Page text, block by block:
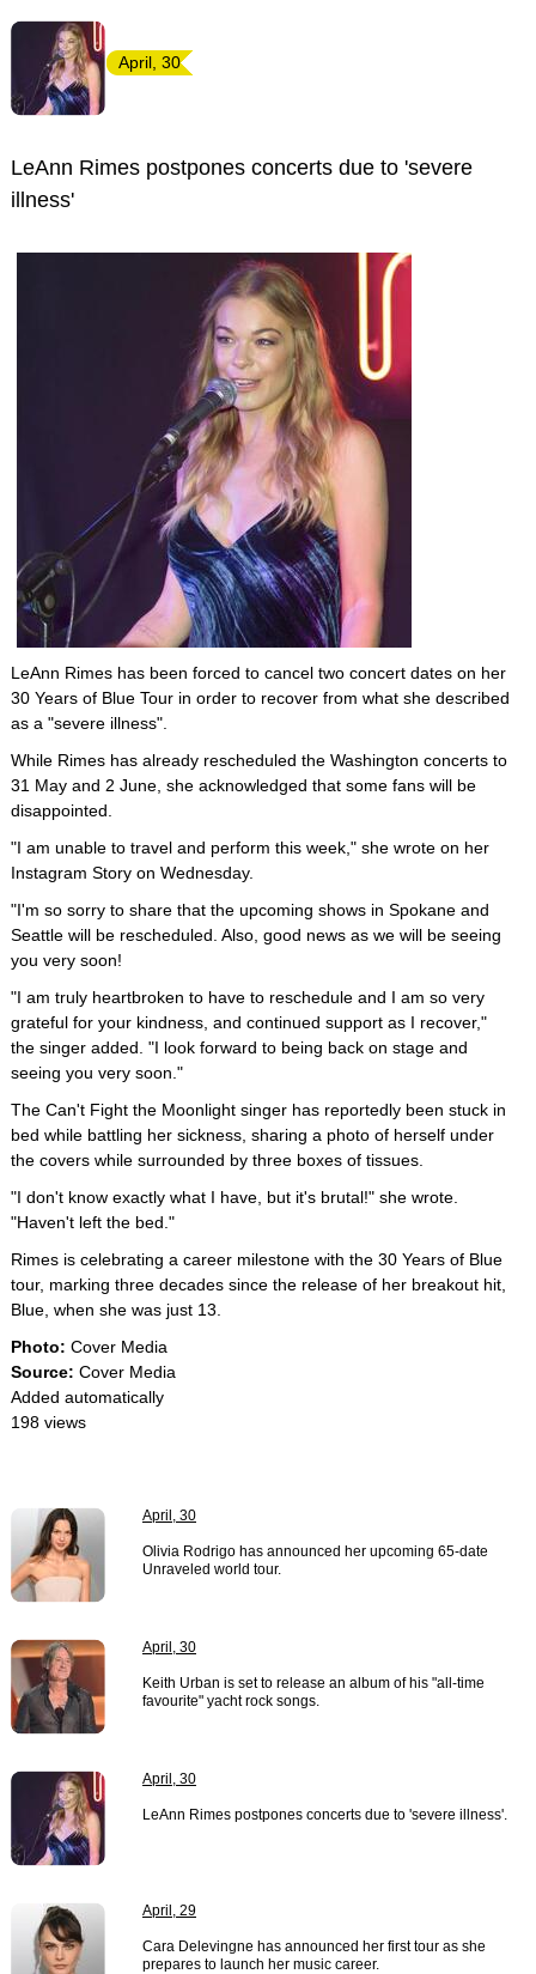
April, 30
LeAnn Rimes postpones concerts due to 'severe
illness'
LeAnn Rimes has been forced to cancel two concert dates on her
30 Years of Blue Tour in order to recover from what she described
as a "severe illness".
While Rimes has already rescheduled the Washington concerts to
31 May and 2 June, she acknowledged that some fans will be
disappointed.
"I am unable to travel and perform this week," she wrote on her
Instagram Story on Wednesday.
"I'm so sorry to share that the upcoming shows in Spokane and
Seattle will be rescheduled. Also, good news as we will be seeing
you very soon!
"I am truly heartbroken to have to reschedule and I am so very
grateful for your kindness, and continued support as I recover,"
the singer added. "I look forward to being back on stage and
seeing you very soon."
The Can't Fight the Moonlight singer has reportedly been stuck in
bed while battling her sickness, sharing a photo of herself under
the covers while surrounded by three boxes of tissues.
"I don't know exactly what I have, but it's brutal!" she wrote.
"Haven't left the bed."
Rimes is celebrating a career milestone with the 30 Years of Blue
tour, marking three decades since the release of her breakout hit,
Blue, when she was just 13.
Photo: Cover Media
Source: Cover Media
Added automatically
198 views
April, 30
Olivia Rodrigo has announced her upcoming 65-date
Unraveled world tour.
April, 30
Keith Urban is set to release an album of his "all-time
favourite" yacht rock songs.
April, 30
LeAnn Rimes postpones concerts due to 'severe illness'.
April, 29
Cara Delevingne has announced her first tour as she
prepares to launch her music career.